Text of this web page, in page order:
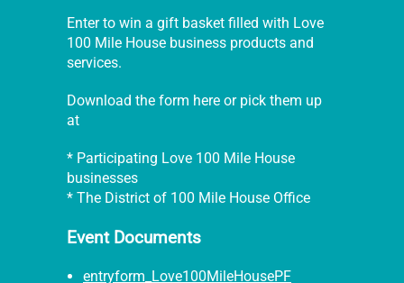
Enter to win a gift basket filled with Love
100 Mile House business products and
services.
Download the form here or pick them up
at
* Participating Love 100 Mile House
businesses
* The District of 100 Mile House Office
Event Documents
entryform_Love100MileHousePF